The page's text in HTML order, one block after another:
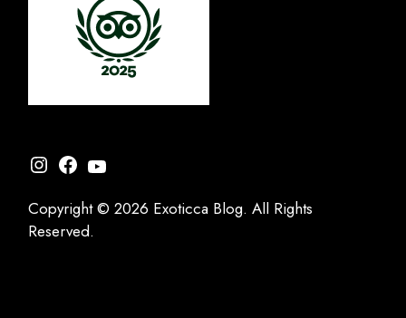
Instagram
Facebook
YouTube
Copyright © 2026 Exoticca Blog. All Rights
Reserved.